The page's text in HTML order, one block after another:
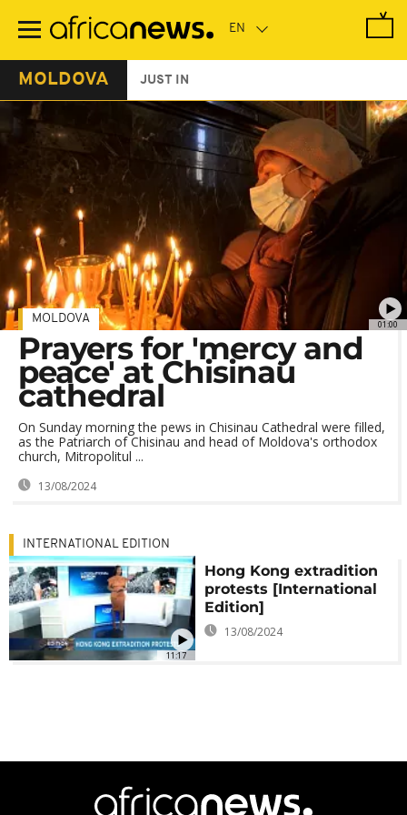
main
MOLDOVA JUST IN
01:00
MOLDOVA
Prayers for 'mercy and
peace' at Chisinau
cathedral
On Sunday morning the pews in Chisinau Cathedral were filled,
as the Patriarch of Chisinau and head of Moldova's orthodox
church, Mitropolitul ...
13/08/2024
11:17
INTERNATIONAL EDITION
Hong Kong extradition
protests [International
Edition]
13/08/2024